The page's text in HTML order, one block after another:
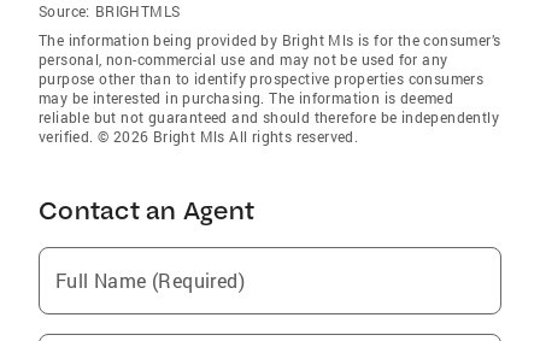
Source: BRIGHTMLS
The information being provided by Bright Mls is for the consumer’s
personal, non-commercial use and may not be used for any
purpose other than to identify prospective properties consumers
may be interested in purchasing. The information is deemed
reliable but not guaranteed and should therefore be independently
verified. © 2026 Bright Mls All rights reserved.
Contact an Agent
Full Name (Required)